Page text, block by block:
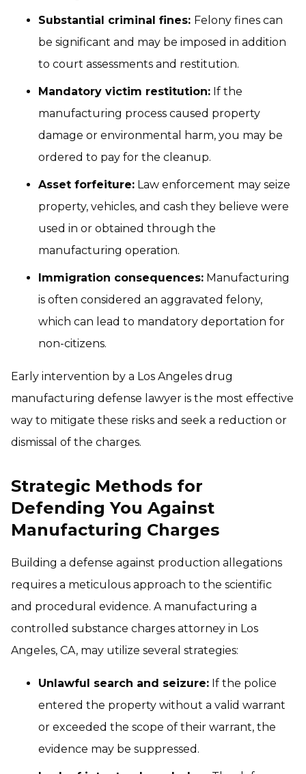
Substantial criminal fines: Felony fines can
be significant and may be imposed in addition
to court assessments and restitution.
Mandatory victim restitution: If the
manufacturing process caused property
damage or environmental harm, you may be
ordered to pay for the cleanup.
Asset forfeiture: Law enforcement may seize
property, vehicles, and cash they believe were
used in or obtained through the
manufacturing operation.
Immigration consequences: Manufacturing
is often considered an aggravated felony,
which can lead to mandatory deportation for
non-citizens.
Early intervention by a Los Angeles drug
manufacturing defense lawyer is the most effective
way to mitigate these risks and seek a reduction or
dismissal of the charges.
Strategic Methods for
Defending You Against
Manufacturing Charges
Building a defense against production allegations
requires a meticulous approach to the scientific
and procedural evidence. A manufacturing a
controlled substance charges attorney in Los
Angeles, CA, may utilize several strategies:
Unlawful search and seizure: If the police
entered the property without a valid warrant
or exceeded the scope of their warrant, the
evidence may be suppressed.